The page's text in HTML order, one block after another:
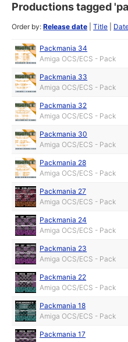
Productions tagged
Order by:Release date |Title
Packmania 34
Amiga OCS/ECS - Pack
Packmania 33
Amiga OCS/ECS - Pack
Packmania 32
Amiga OCS/ECS - Pack
Packmania 30
Amiga OCS/ECS - Pack
Packmania 28
Amiga OCS/ECS - Pack
Packmania 27
Amiga OCS/ECS - Pack
Packmania 24
Amiga OCS/ECS - Pack
Packmania 23
Amiga OCS/ECS - Pack
Packmania 22
Amiga OCS/ECS - Pack
Packmania 18
Amiga OCS/ECS - Pack
Packmania 17